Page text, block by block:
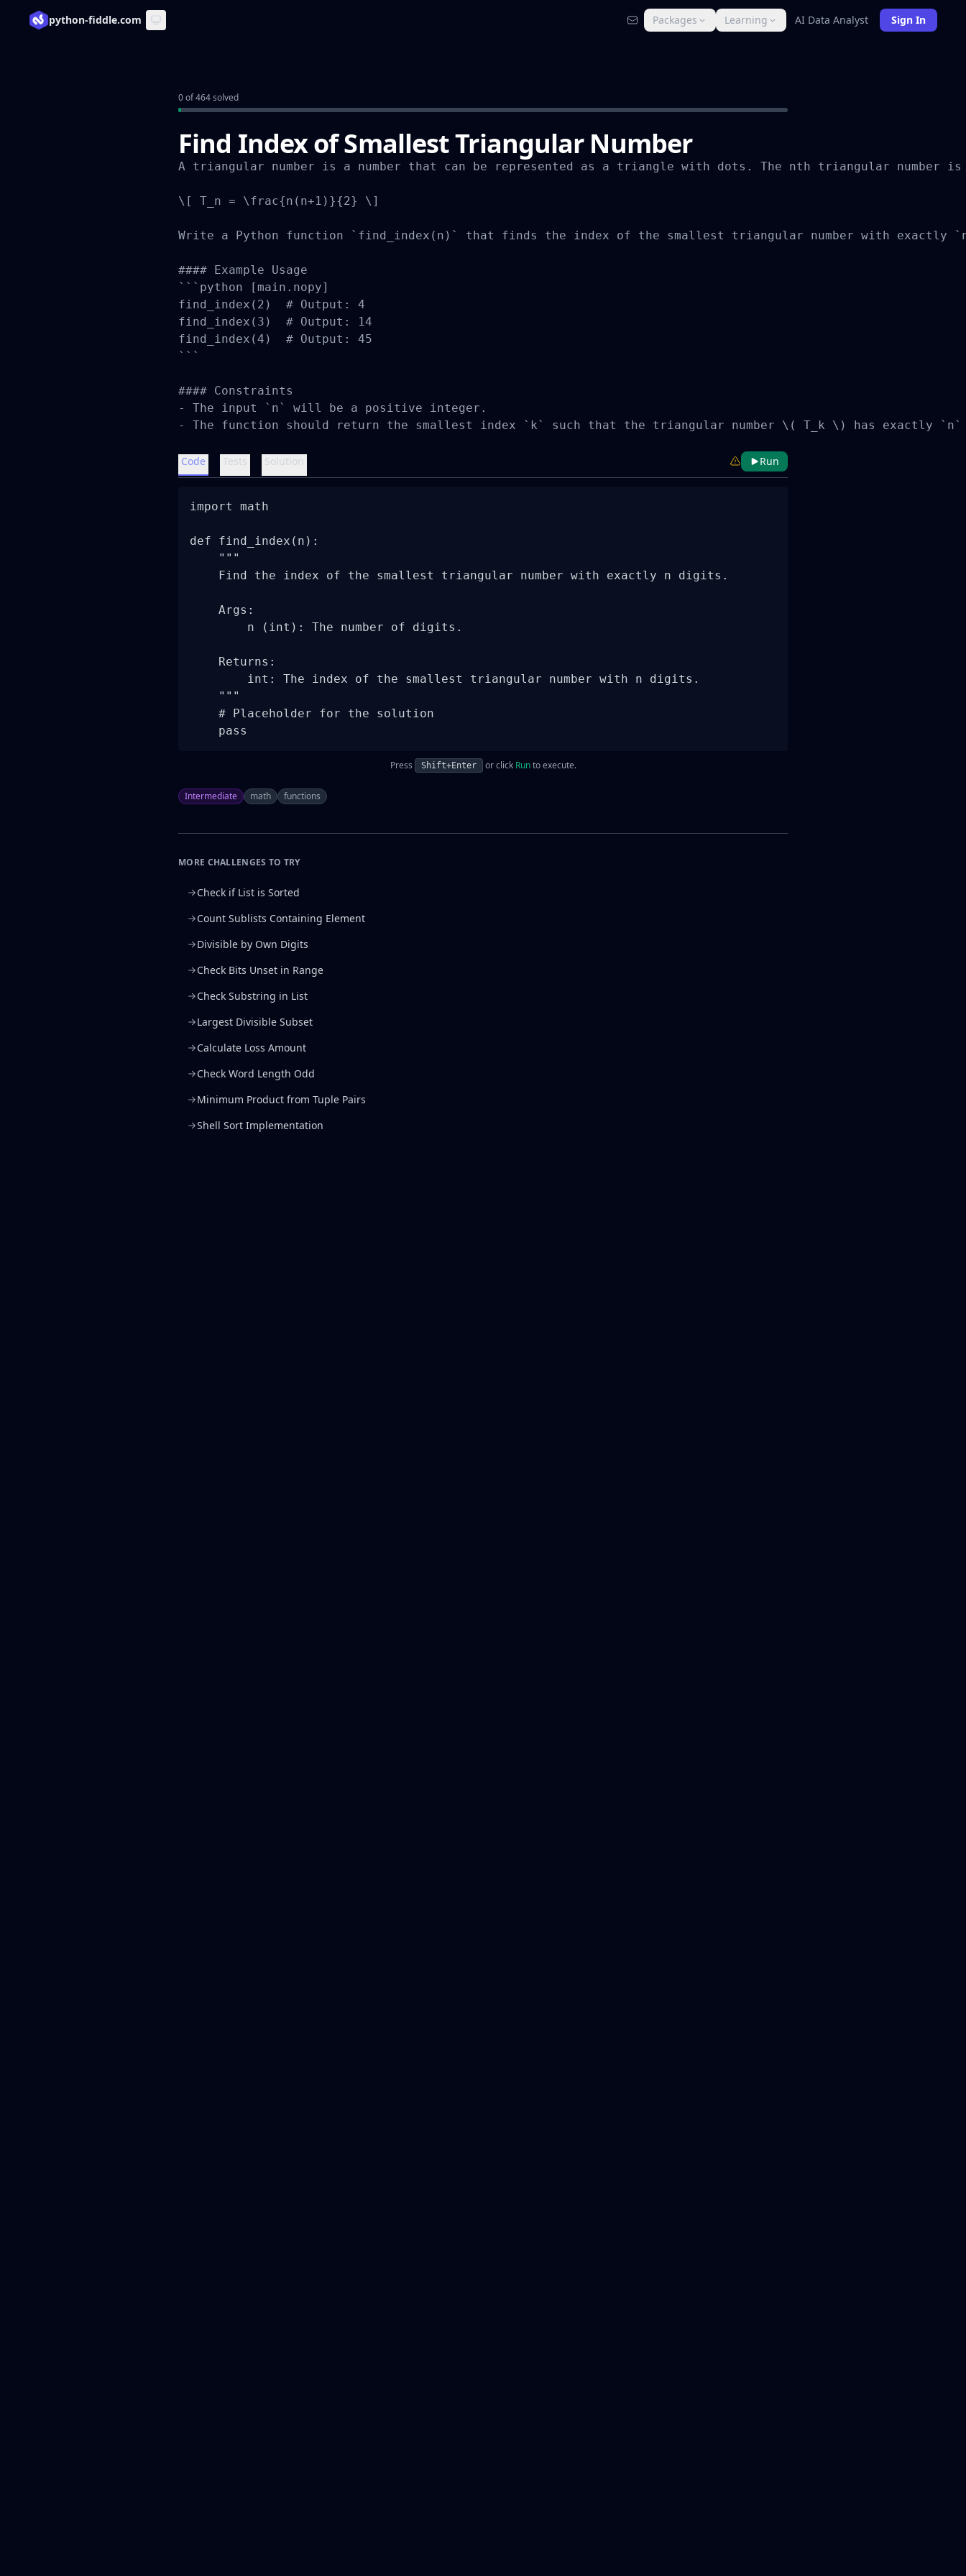
python-fiddle.com Packages Learning AI Data Analyst Sign In
0 of 464 solved
Find Index of Smallest Triangular Number
A triangular number is a number that can be represented as a triangle with dots. The nth triangular number
\[ T_n = \frac{n(n+1)}{2} \]
Write a Python function `find_index(n)` that finds the index of the smallest triangular number with exactly
#### Example Usage
```python [main.nopy]
find_index(2)  # Output: 4
find_index(3)  # Output: 14
find_index(4)  # Output: 45
```
#### Constraints
- The input `n` will be a positive integer.
- The function should return the smallest index `k` such that the triangular number \( T_k \) has exactly
Code Tests Solution Run
import math
def find_index(n):
    """
    Find the index of the smallest triangular number with exactly n digits.
    Args:
        n (int): The number of digits.
    Returns:
        int: The index of the smallest triangular number with n digits.
    """
    # Placeholder for the solution
    pass
Press Shift+Enter or click Runto execute.
Intermediate math functions
MORE CHALLENGES TO TRY
Check if List is Sorted
Count Sublists Containing Element
Divisible by Own Digits
Check Bits Unset in Range
Check Substring in List
Largest Divisible Subset
Calculate Loss Amount
Check Word Length Odd
Minimum Product from Tuple Pairs
Shell Sort Implementation